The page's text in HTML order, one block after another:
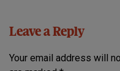
Leave a Reply
Your email address will